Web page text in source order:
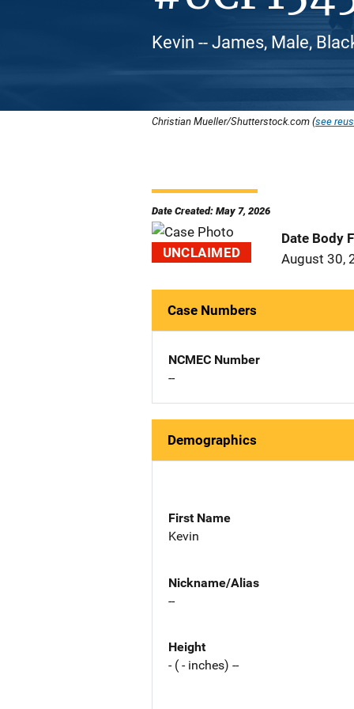
Kevin -- James, Male,
Christian Mueller/Shutterstock.com (see
Date Created: May 7, 2026
UNCLAIMED
Date Body
August 30,
Case Numbers
NCMEC Number
--
Demographics
First Name
Kevin
Nickname/Alias
--
Height
- ( - inches) --